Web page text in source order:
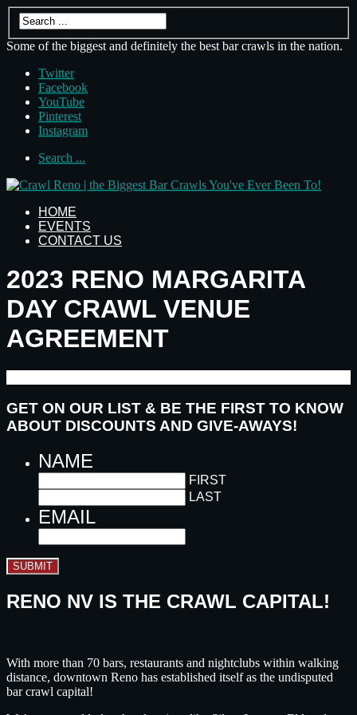
Some of the biggest and definitely the best bar crawls in the nation.
Twitter
Facebook
YouTube
Pinterest
Instagram
Search ...
HOME
EVENTS
CONTACT US
2023 RENO MARGARITA
DAY CRAWL VENUE
AGREEMENT
GET ON OUR LIST & BE THE FIRST TO KNOW
ABOUT DISCOUNTS AND GIVE-AWAYS!
NAME
FIRST
LAST
EMAIL
SUBMIT
RENO NV IS THE CRAWL CAPITAL!
With more than 70 bars, restaurants and nightclubs within walking
distance, downtown Reno has established itself as the undisputed
bar crawl capital!